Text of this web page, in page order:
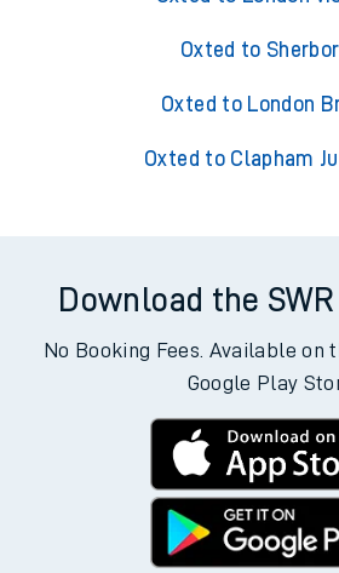
Oxted to
Oxted to London
Oxted to Clapham
Download the
No Booking Fees. Available on
Google Play